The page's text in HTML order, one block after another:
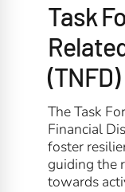
Task
(TNFD)
The Task
Financial
foster
guiding the
towards